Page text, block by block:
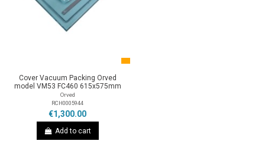
Cover Vacuum Packing Orved
model VM53 FC460 615x575mm
Orved
RCH0005944
€1,300.00
Add to cart